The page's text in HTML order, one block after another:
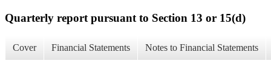
Quarterly report pursuant to Section 13 or 15(d)
Cover Financial Statements Notes to Financial Statements